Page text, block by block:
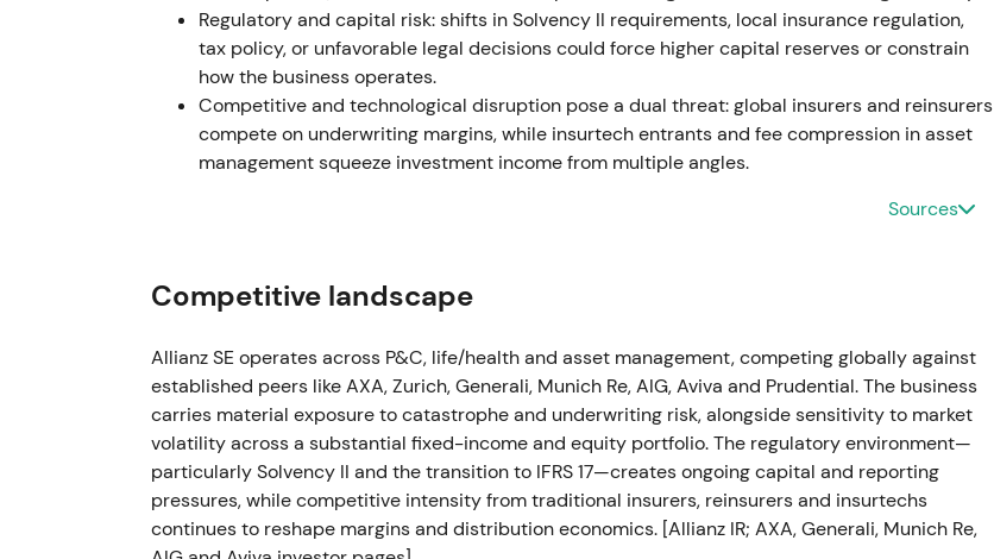
Feb 2023 — FY2022: record operating profit; dividend increase and capital‑management
clarity
Allianz reported record operating profit for 2022 and proposed a dividend of €11.40/share
(≈+5.6% vs 2021) while reaffirming capital‑management measures including buybacks.
Results shifted perception back toward a resilient, diversified insurance compounder with an
Group reporting in 2023 showed a loss on disposal and control of the Russian business
(reported ~€435m). Allianz noted that most of the cash loss had been covered by a reserve
set up in Q4 2022, so the net cash impact in H1 2023 was materially mitigated.[16][19]
The exit was ultimately viewed as prudently managed; initial volatility gave way to muted
market impact once provisioning and reserve mechanics became clear.[16]The stock
experienced a short‑lived sell‑off then stabilized as investors digested the accounting and
Regulatory and capital risk: shifts in Solvency II requirements, local insurance regulation,
tax policy, or unfavorable legal decisions could force higher capital reserves or constrain
how the business operates.
Competitive and technological disruption pose a dual threat: global insurers and reinsurers
compete on underwriting margins, while insurtech entrants and fee compression in asset
management squeeze investment income from multiple angles.
Sources
Competitive landscape
Allianz SE operates across P&C, life/health and asset management, competing globally against
established peers like AXA, Zurich, Generali, Munich Re, AIG, Aviva and Prudential. The business
carries material exposure to catastrophe and underwriting risk, alongside sensitivity to market
volatility across a substantial fixed-income and equity portfolio. The regulatory environment—
particularly Solvency II and the transition to IFRS 17—creates ongoing capital and reporting
pressures, while competitive intensity from traditional insurers, reinsurers and insurtechs
continues to reshape margins and distribution economics. [Allianz IR; AXA, Generali, Munich Re,